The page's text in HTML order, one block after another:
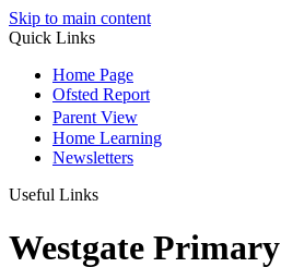
Skip to main content
Quick Links
Home Page
Ofsted Report
Parent View
Home Learning
Newsletters
Useful Links
Westgate Primary